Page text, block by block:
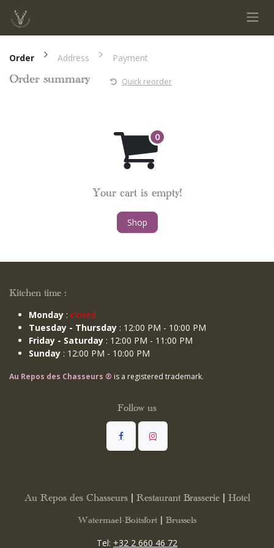
Order Address Payment
Order summary Quick reorder
Your cart is empty!
Shop
Kitchen time :
Monday : closed
Tuesday - Thursday : 12:00 PM - 10:00 PM
Friday - Saturday : 12:00 PM - 11:00 PM
Sunday : 12:00 PM - 10:00 PM
Au Repos des Chasseurs ® is a registered trademark.
Follow us
Au Repos des Chasseurs | Restaurant Brasserie | Hotel
Watermael-Boitsfort | Brussels
Tel: +32 2 660 46 72